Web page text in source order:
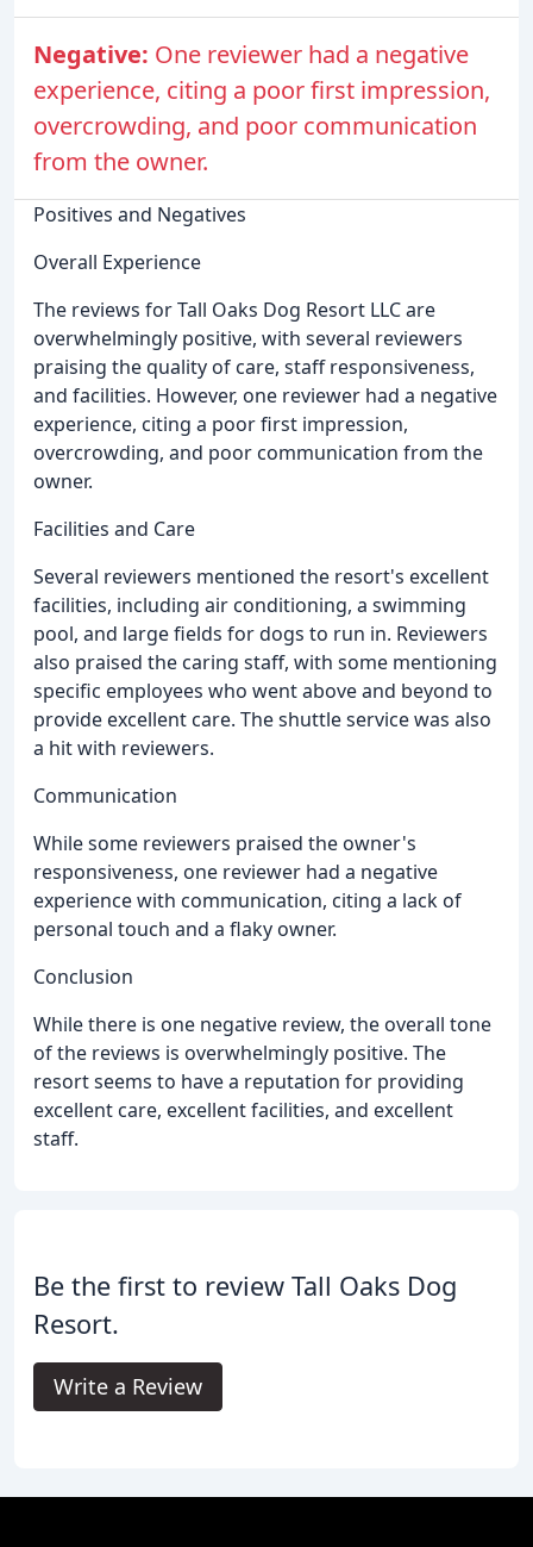
Negative: One reviewer had a negative
experience, citing a poor first impression,
overcrowding, and poor communication
from the owner.
Positives and Negatives
Overall Experience
The reviews for Tall Oaks Dog Resort LLC are
overwhelmingly positive, with several reviewers
praising the quality of care, staff responsiveness,
and facilities. However, one reviewer had a negative
experience, citing a poor first impression,
overcrowding, and poor communication from the
owner.
Facilities and Care
Several reviewers mentioned the resort's excellent
facilities, including air conditioning, a swimming
pool, and large fields for dogs to run in. Reviewers
also praised the caring staff, with some mentioning
specific employees who went above and beyond to
provide excellent care. The shuttle service was also
a hit with reviewers.
Communication
While some reviewers praised the owner's
responsiveness, one reviewer had a negative
experience with communication, citing a lack of
personal touch and a flaky owner.
Conclusion
While there is one negative review, the overall tone
of the reviews is overwhelmingly positive. The
resort seems to have a reputation for providing
excellent care, excellent facilities, and excellent
staff.
Be the first to review Tall Oaks Dog
Resort.
Write a Review